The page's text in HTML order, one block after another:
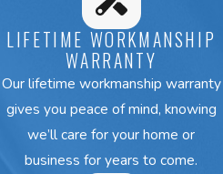
rattling, or grinding
Moisture or leaks forming around
the unit
AC cycles on and off too
frequently, causing wear on
parts
LIFETIME WORKMANSHIP
WARRANTY
Our lifetime workmanship warranty
gives you peace of mind, knowing
we’ll care for your home or
business for years to come.